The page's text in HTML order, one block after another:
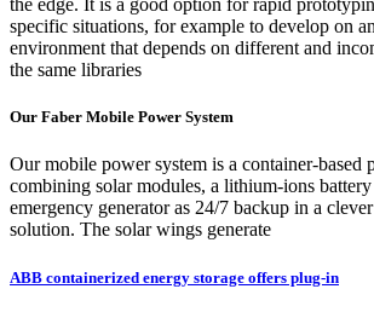
the edge. It is a good option for rapid
specific situations, for example to develop on
environment that depends on different and
the same libraries
Our Faber Mobile Power System
Our mobile power system is a container-based
combining solar modules, a lithium-ions battery
emergency generator as 24/7 backup in a
solution. The solar wings generate
ABB containerized energy storage offers plug-in